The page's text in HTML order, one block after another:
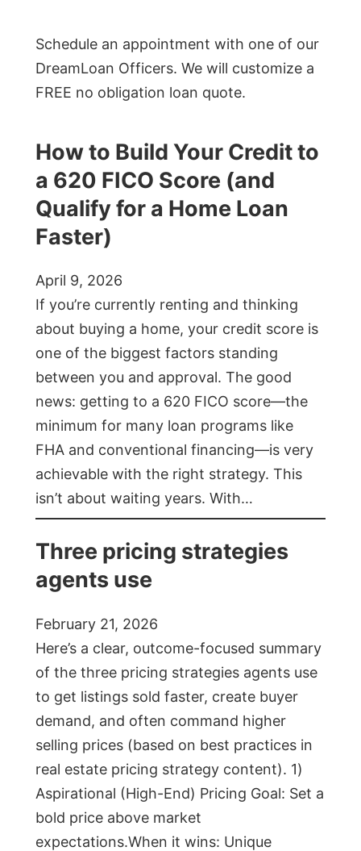
Schedule an appointment with one of our
DreamLoan Officers. We will customize a
FREE no obligation loan quote.
How to Build Your Credit to
a 620 FICO Score (and
Qualify for a Home Loan
Faster)
April 9, 2026
If you’re currently renting and thinking
about buying a home, your credit score is
one of the biggest factors standing
between you and approval. The good
news: getting to a 620 FICO score—the
minimum for many loan programs like
FHA and conventional financing—is very
achievable with the right strategy. This
isn’t about waiting years. With…
Three pricing strategies
agents use
February 21, 2026
Here’s a clear, outcome-focused summary
of the three pricing strategies agents use
to get listings sold faster, create buyer
demand, and often command higher
selling prices (based on best practices in
real estate pricing strategy content). 1)
Aspirational (High-End) Pricing Goal: Set a
bold price above market
expectations.When it wins: Unique